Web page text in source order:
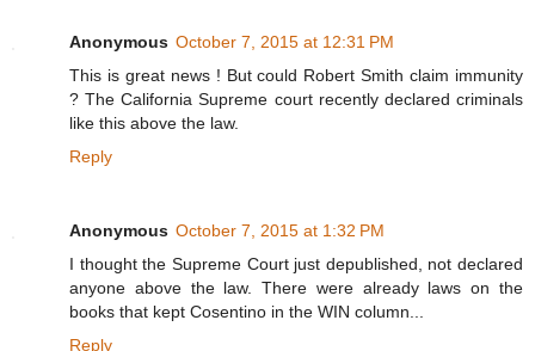
Anonymous October 7, 2015 at 12:31 PM
This is great news ! But could Robert Smith claim immunity
? The California Supreme court recently declared criminals
like this above the law.
Reply
Anonymous October 7, 2015 at 1:32 PM
I thought the Supreme Court just depublished, not declared
anyone above the law. There were already laws on the
books that kept Cosentino in the WIN column...
Reply